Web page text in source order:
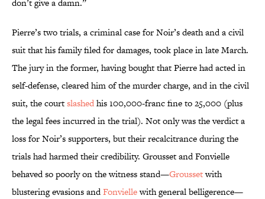
don’t give a damn.”
Pierre’s two trials, a criminal case for Noir’s death and a civil
suit that his family filed for damages, took place in late March.
The jury in the former, having bought that Pierre had acted in
self-defense, cleared him of the murder charge, and in the civil
suit, the courtslashedhis 100,000-franc fine to 25,000 (plus
the legal fees incurred in the trial). Not only was the verdict a
loss for Noir’s supporters, but their recalcitrance during the
trials had harmed their credibility. Grousset and Fonvielle
behaved so poorly on the witness stand—Groussetwith
blustering evasions andFonviellewith general belligerence—